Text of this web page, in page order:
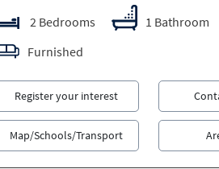
2 Bedrooms
1 Bathroom
Furnished
Register your interest
Map/Schools/Transport